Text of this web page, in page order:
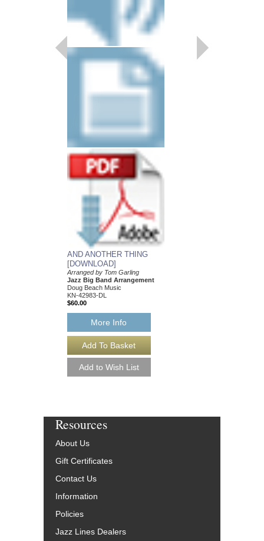
AND ANOTHER THING
[DOWNLOAD]
Arranged by Tom Garling
Jazz Big Band Arrangement
Doug Beach Music
KN-42983-DL
$60.00
More Info
Resources
About Us
Gift Certificates
Contact Us
Information
Policies
Jazz Lines Dealers